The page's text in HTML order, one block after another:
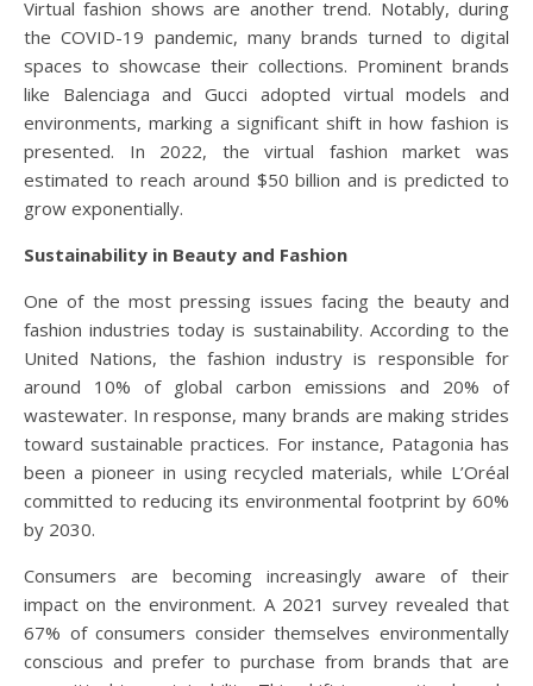
Virtual fashion shows are another trend. Notably, during
the COVID-19 pandemic, many brands turned to digital
spaces to showcase their collections. Prominent brands
like Balenciaga and Gucci adopted virtual models and
environments, marking a significant shift in how fashion is
presented. In 2022, the virtual fashion market was
estimated to reach around $50 billion and is predicted to
grow exponentially.
Sustainability in Beauty and Fashion
One of the most pressing issues facing the beauty and
fashion industries today is sustainability. According to the
United Nations, the fashion industry is responsible for
around 10% of global carbon emissions and 20% of
wastewater. In response, many brands are making strides
toward sustainable practices. For instance, Patagonia has
been a pioneer in using recycled materials, while L’Oréal
committed to reducing its environmental footprint by 60%
by 2030.
Consumers are becoming increasingly aware of their
impact on the environment. A 2021 survey revealed that
67% of consumers consider themselves environmentally
conscious and prefer to purchase from brands that are